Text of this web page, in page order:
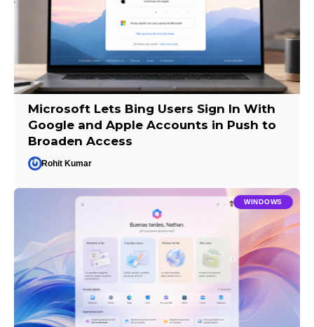
Microsoft Lets Bing Users Sign In With
Google and Apple Accounts in Push to
Broaden Access
Rohit Kumar
WINDOWS